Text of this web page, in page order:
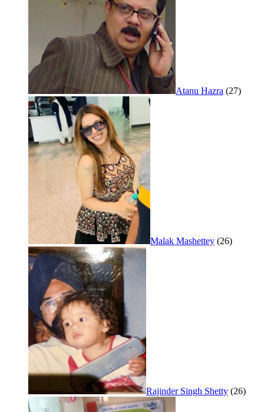
Atanu Hazra (27)
Malak Mashettey (26)
Rajinder Singh Shetty (26)